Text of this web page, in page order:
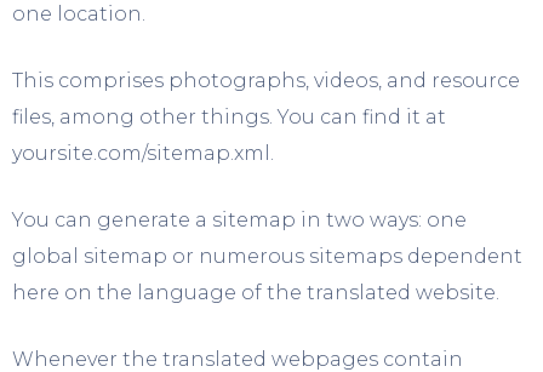
one location.
This comprises photographs, videos, and resource
files, among other things. You can find it at
yoursite.com/sitemap.xml.
You can generate a sitemap in two ways: one
global sitemap or numerous sitemaps dependent
here on the language of the translated website.
Whenever the translated webpages contain